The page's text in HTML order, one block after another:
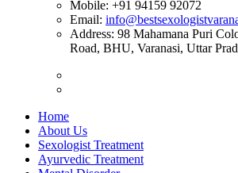
Mobile: +91 94159 92072
Email:
Address: 98 Mahamana Puri
Road, BHU, Varanasi, Uttar
Home
About Us
Sexologist Treatment
Ayurvedic Treatment